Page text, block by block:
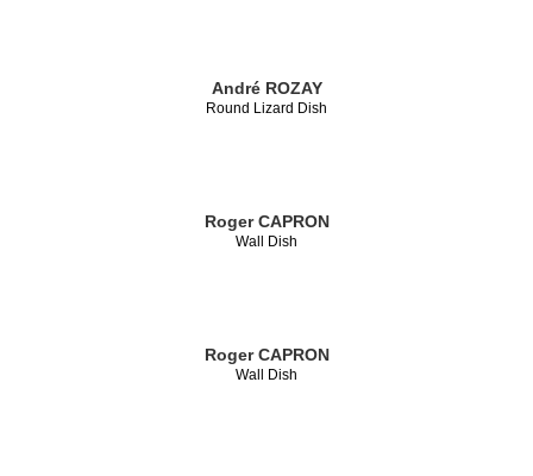
André ROZAY
Round Lizard Dish
Roger CAPRON
Wall Dish
Roger CAPRON
Wall Dish